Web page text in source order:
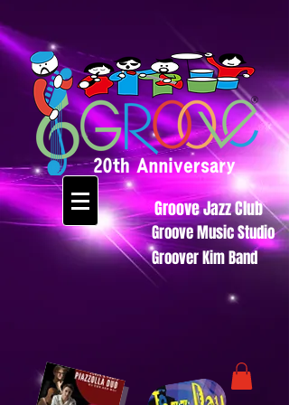
Groove Jazz Club
Groove Music Studio
Groover Kim Band